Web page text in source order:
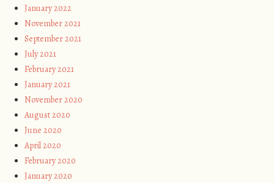
January 2022
November 2021
September 2021
July 2021
February 2021
January 2021
November 2020
August 2020
June 2020
April 2020
February 2020
January 2020